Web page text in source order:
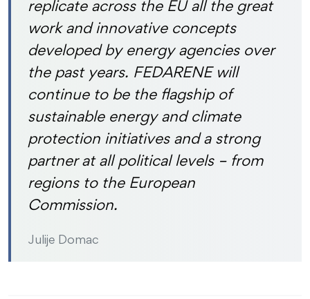
replicate across the EU all the great
work and innovative concepts
developed by energy agencies over
the past years. FEDARENE will
continue to be the flagship of
sustainable energy and climate
protection initiatives and a strong
partner at all political levels – from
regions to the European
Commission.
Julije Domac